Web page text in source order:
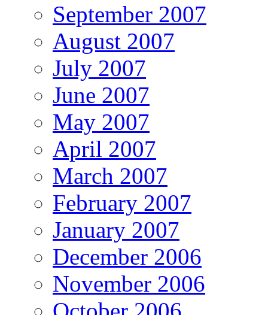
September 2007
August 2007
July 2007
June 2007
May 2007
April 2007
March 2007
February 2007
January 2007
December 2006
November 2006